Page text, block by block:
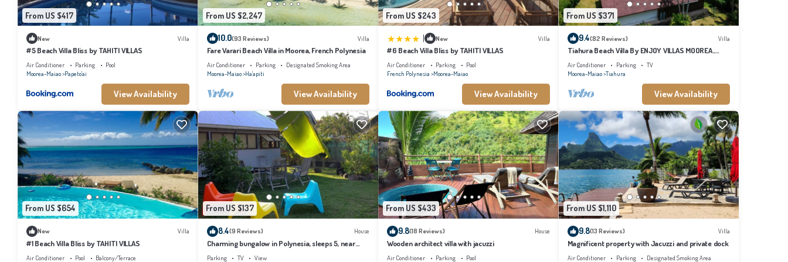
From US $417
New Villa
#5 Beach Villa Bliss by TAHITI VILLAS
Air Conditioner Parking
Pool
Moorea-Maiao Papeto'ai
View Availability
From US $2,247
10.0(93 Reviews) Villa
Fare Varari Beach Villa in Moorea, French Polynesia
Air Conditioner Parking
Designated Smoking Area
Moorea-Maiao Ha'apiti
View Availability
From US $243
| New Villa
#6 Beach Villa Bliss by TAHITI VILLAS
Air Conditioner Parking
Pool
French Polynesia Moorea-Maiao
View Availability
From US $371
9.4(82 Reviews) Villa
Tiahura Beach Villa By ENJOY VILLAS MOOREA ,
Beachfront Polynesian Villa
Air Conditioner Parking
TV
Moorea-Maiao Tiahura
View Availability
From US $654
New Villa
#1 Beach Villa Bliss by TAHITI VILLAS
Air Conditioner Pool Balcony/Terrace
From US $137
8.4(9 Reviews) House
Charming bungalow in Polynesia, sleeps 5, near
beach, Moorea
Parking TV View
From US $433
9.8(18 Reviews) House
Wooden architect villa with jacuzzi
Air Conditioner Parking Pool
From US $1,110
9.8(13 Reviews) Villa
Magnificent property with Jacuzzi and private dock
Air Conditioner Parking Designated Smoking Area